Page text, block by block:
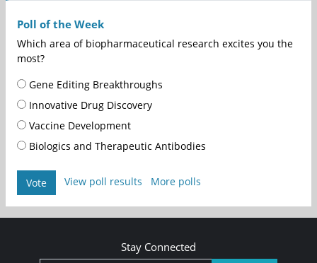
Poll of the Week
Which area of biopharmaceutical research excites you the
most?
Gene Editing Breakthroughs
Innovative Drug Discovery
Vaccine Development
Biologics and Therapeutic Antibodies
Vote View poll results More polls
Stay Connected